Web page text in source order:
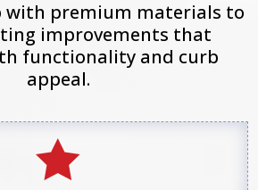
with premium materials to
improvements that
functionality and curb
appeal.
